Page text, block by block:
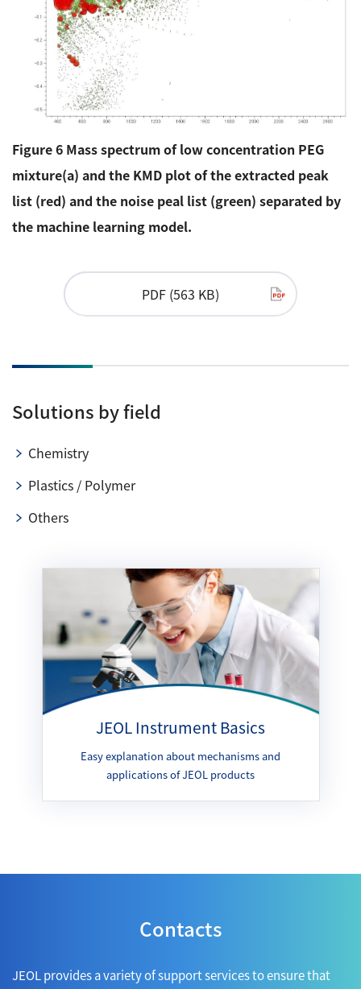
Figure 6 Mass spectrum of low concentration PEG
mixture(a) and the KMD plot of the extracted peak
list (red) and the noise peal list (green) separated by
the machine learning model.
PDF (563 KB)
Solutions by field
Chemistry
Plastics / Polymer
Others
JEOL Instrument Basics
Easy explanation about mechanisms and
applications of JEOL products
Contacts
JEOL provides a variety of support services to ensure that